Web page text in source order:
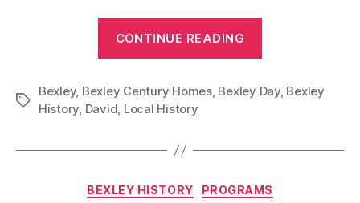
CONTINUE READING
Birthday
Tags
Bexley, Bexley Century Homes, Bexley Day, Bexley
History, David, Local History
Categories
BEXLEY HISTORY PROGRAMS